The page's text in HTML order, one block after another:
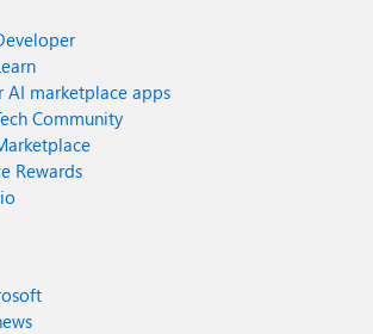
AI marketplace apps
Community
Rewards